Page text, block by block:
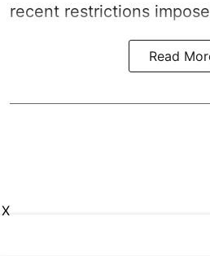
recent restrictions
Read
X